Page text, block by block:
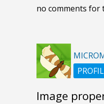
no comments for
Image